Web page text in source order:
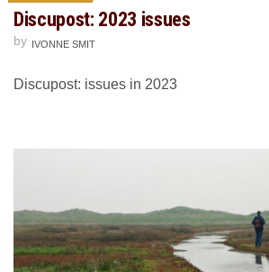
Discupost: 2023 issues
by IVONNE SMIT
Discupost: issues in 2023